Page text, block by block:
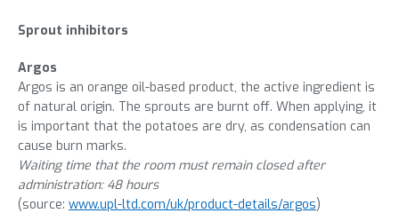
Sprout inhibitors
Argos
Argos is an orange oil-based product, the active ingredient is
of natural origin. The sprouts are burnt off. When applying, it
is important that the potatoes are dry, as condensation can
cause burn marks.
Waiting time that the room must remain closed after
administration: 48 hours
(source: www.upl-ltd.com/uk/product-details/argos)